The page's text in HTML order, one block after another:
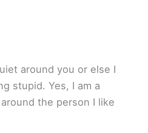
around you or else I
stupid. Yes, I am a
the person I like